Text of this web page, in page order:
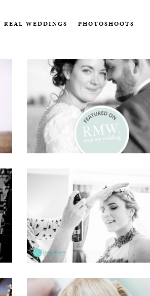
REAL WEDDINGS PHOTOSHOOTS